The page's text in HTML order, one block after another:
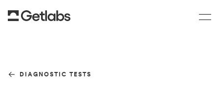
DIAGNOSTIC TESTS